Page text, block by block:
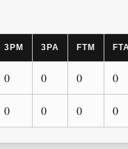
3PM 3PA FTM
0 0 0 0
0 0 0 0